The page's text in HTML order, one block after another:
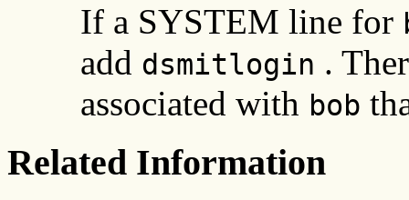
If a SYSTEM line for
add dsmitlogin .
associated with bob
Related Information